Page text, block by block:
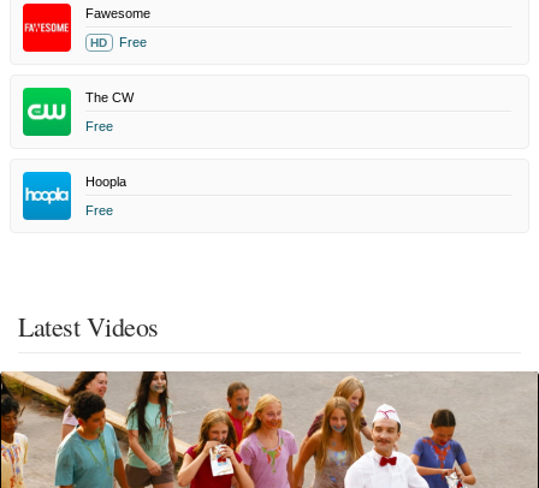
Fawesome
HD Free
The CW
Free
Hoopla
Free
Latest Videos